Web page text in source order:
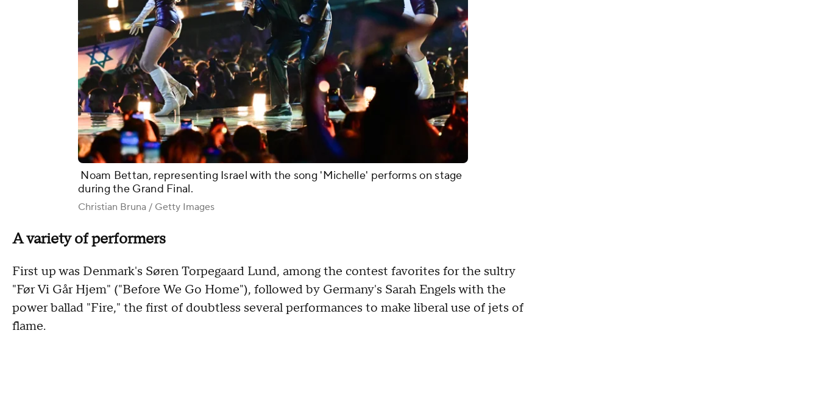
Noam Bettan, representing Israel with the song 'Michelle' performs on stage
during the Grand Final.
Christian Bruna / Getty Images
A variety of performers
First up was Denmark's Søren Torpegaard Lund, among the contest favorites for the sultry
"Før Vi Går Hjem" ("Before We Go Home"), followed by Germany's Sarah Engels with the
power ballad "Fire," the first of doubtless several performances to make liberal use of jets of
flame.